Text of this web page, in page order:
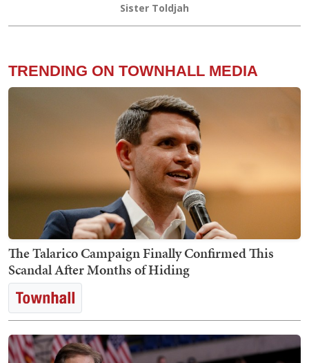
Sister Toldjah
TRENDING ON TOWNHALL MEDIA
The Talarico Campaign Finally Confirmed This
Scandal After Months of Hiding